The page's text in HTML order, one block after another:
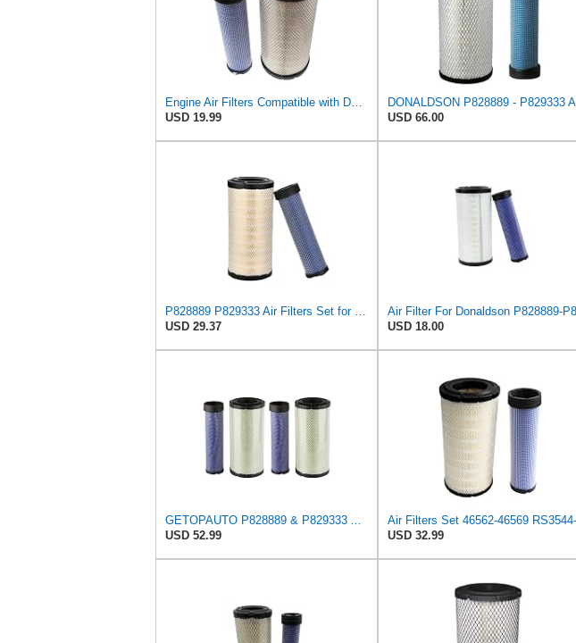
Engine Air Filters Compatible with Donaldson P828889 P829333 John Deere AT171853 AT171854
USD 19.99
USD 66.00
P828889 P829333 Air Filters Set for Kubota SVL90 SVL90-2 Case
USD 29.37
USD 18.00
GETOPAUTO P828889 & P829333 Air Filters Set Compatible with Fleetguard Donaldson Kubota SVL90
USD 52.99
USD 32.99